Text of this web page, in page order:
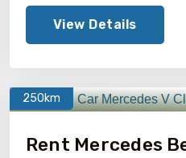
View Details
250km
Rent Mercedes